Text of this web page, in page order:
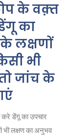
के वक़्त
का
लक्षणों
भी
जांच के
करे डेंगू का उपचार
भी लक्षण का अनुभव